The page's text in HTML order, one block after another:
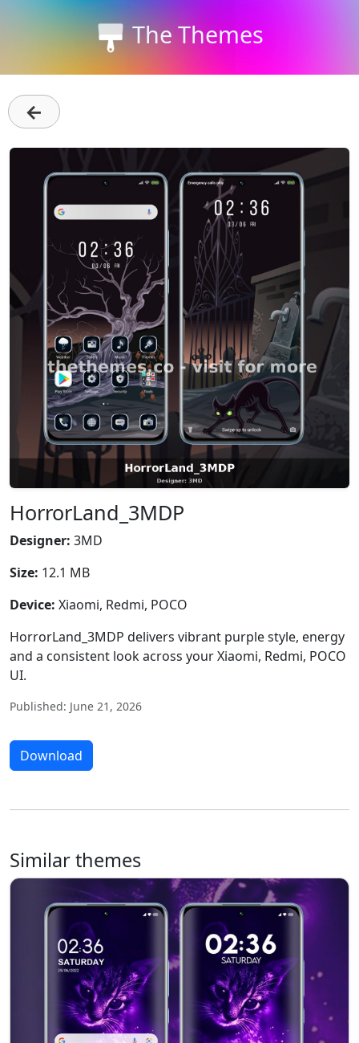
The Themes
←
HorrorLand_3MDP
Designer: 3MD
Size: 12.1 MB
Device: Xiaomi, Redmi, POCO
HorrorLand_3MDP delivers vibrant purple style, energy
and a consistent look across your Xiaomi, Redmi, POCO
UI.
Published: June 21, 2026
Download
Similar themes